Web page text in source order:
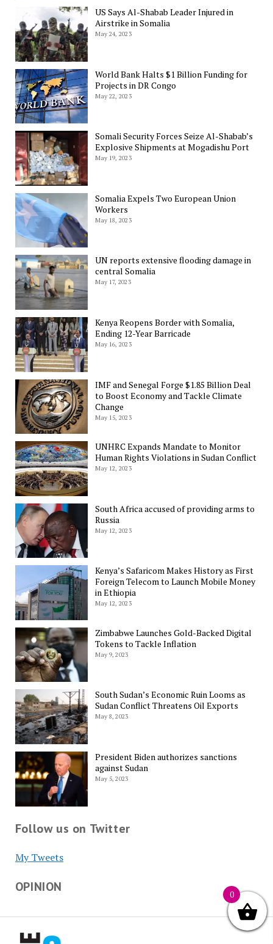
US Says Al-Shabab Leader Injured in
Airstrike in Somalia
May 24, 2023
World Bank Halts $1 Billion Funding for
Projects in DR Congo
May 22, 2023
Somali Security Forces Seize Al-Shabab’s
Explosive Shipments at Mogadishu Port
May 19, 2023
Somalia Expels Two European Union
Workers
May 18, 2023
UN reports extensive flooding damage in
central Somalia
May 17, 2023
Kenya Reopens Border with Somalia,
Ending 12-Year Barricade
May 16, 2023
IMF and Senegal Forge $1.85 Billion Deal
to Boost Economy and Tackle Climate
Change
May 15, 2023
UNHRC Expands Mandate to Monitor
Human Rights Violations in Sudan Conflict
May 12, 2023
South Africa accused of providing arms to
Russia
May 12, 2023
Kenya’s Safaricom Makes History as First
Foreign Telecom to Launch Mobile Money
in Ethiopia
May 12, 2023
Zimbabwe Launches Gold-Backed Digital
Tokens to Tackle Inflation
May 9, 2023
South Sudan’s Economic Ruin Looms as
Sudan Conflict Threatens Oil Exports
May 8, 2023
President Biden authorizes sanctions
against Sudan
May 5, 2023
Follow us on Twitter
My Tweets
OPINION 0